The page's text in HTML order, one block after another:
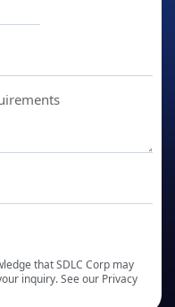
that SDLC Corp may
inquiry. See our Privacy